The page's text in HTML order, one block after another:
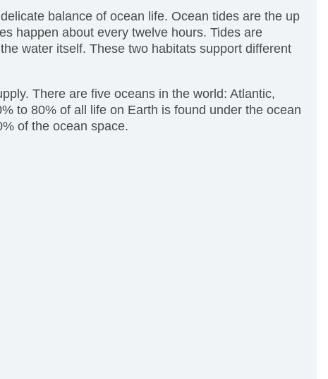
balance of ocean life. Ocean tides are the up
happen about every twelve hours. Tides are
water itself. These two habitats support different
There are five oceans in the world: Atlantic,
to 80% of all life on Earth is found under the ocean
of the ocean space.